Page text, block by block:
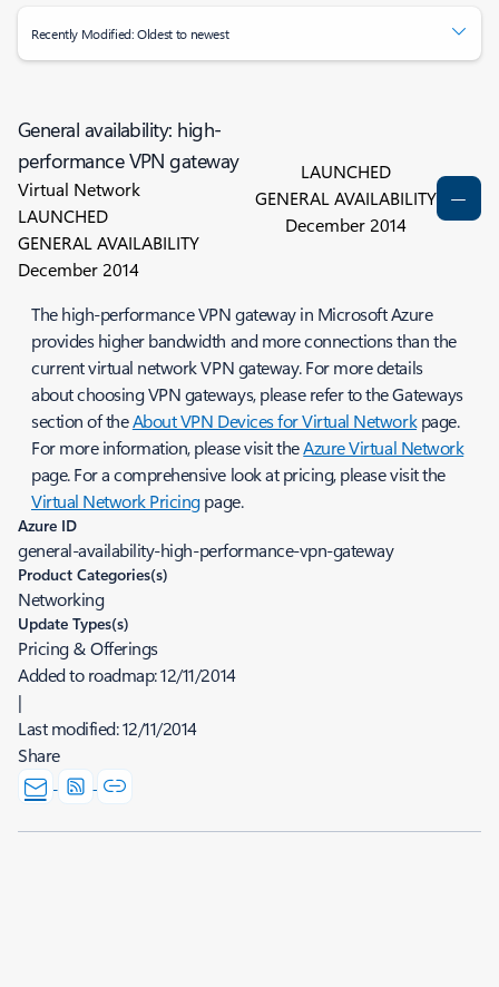
Recently Modified: Oldest to newest
General availability: high-
performance VPN gateway
Virtual Network
LAUNCHED
GENERAL AVAILABILITY
December 2014
LAUNCHED
GENERAL AVAILABILITY
December 2014
The high-performance VPN gateway in Microsoft Azure
provides higher bandwidth and more connections than the
current virtual network VPN gateway. For more details
about choosing VPN gateways, please refer to the Gateways
section of theAbout VPN Devices for Virtual Networkpage.
For more information, please visit theAzure Virtual Network
page. For a comprehensive look at pricing, please visit the
Virtual Network Pricingpage.
Azure ID
general-availability-high-performance-vpn-gateway
Product Categories(s)
Networking
Update Types(s)
Pricing & Offerings
Added to roadmap:12/11/2014
|
Last modified:12/11/2014
Share